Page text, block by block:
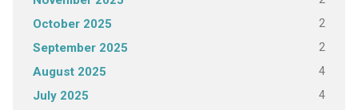
October 2025 2
September 2025 2
August 2025 4
July 2025 4